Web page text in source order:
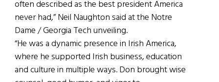
often described as the best president America
never had,” Neil Naughton said at the Notre
Dame / Georgia Tech unveiling.
“He was a dynamic presence in Irish America,
where he supported Irish business, education
and culture in multiple ways. Don brought wise